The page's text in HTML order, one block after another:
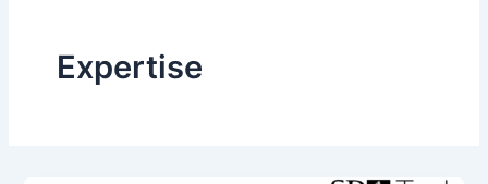
Expertise